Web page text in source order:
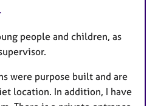
people and children, as
were purpose built and are
location. In addition, I have